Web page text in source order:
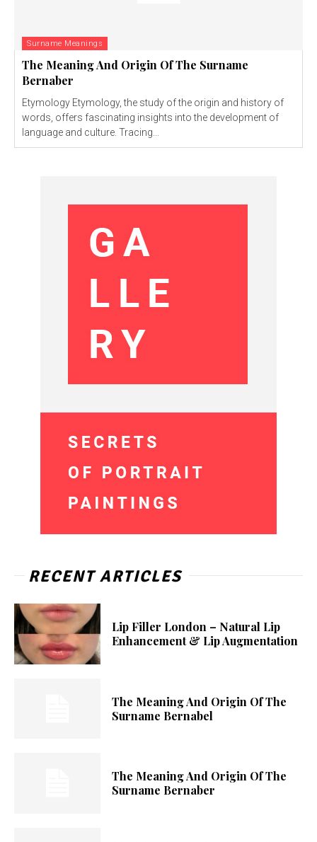
Surname Meanings
The Meaning And Origin Of The Surname
Bernaber
Etymology Etymology, the study of the origin and history of
words, offers fascinating insights into the development of
language and culture. Tracing...
RECENT ARTICLES
Lip Filler London – Natural Lip
Enhancement & Lip Augmentation
The Meaning And Origin Of The
Surname Bernabel
The Meaning And Origin Of The
Surname Bernaber